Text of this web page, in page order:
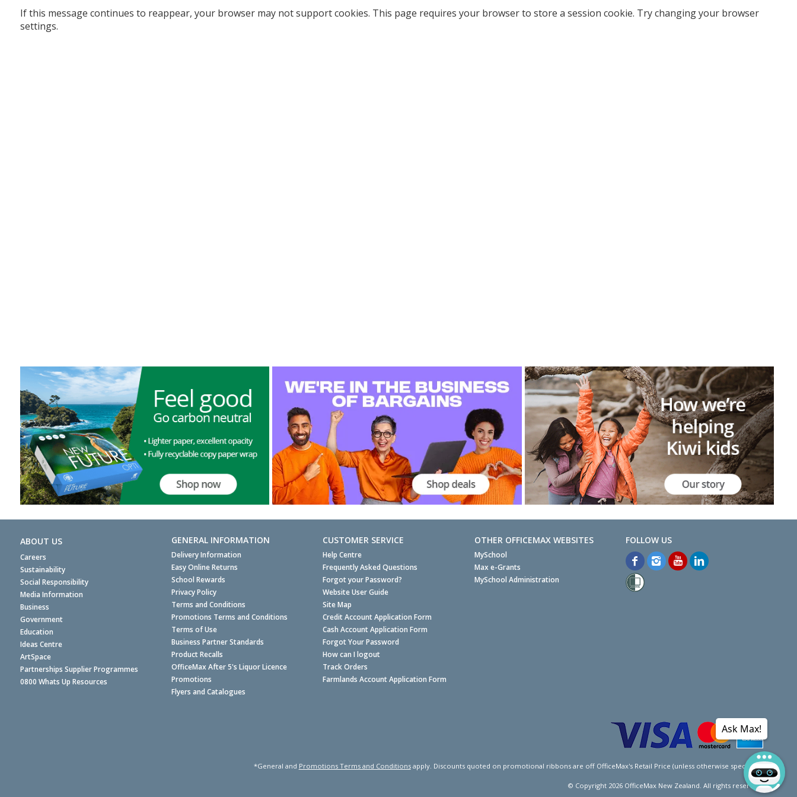
If this message continues to reappear, your browser may not support cookies. This page requires your browser to store a session cookie. Try changing your browser
settings.
ABOUT US
Careers
Sustainability
Social Responsibility
Media Information
Business
Government
Education
Ideas Centre
ArtSpace
Partnerships Supplier Programmes
0800 Whats Up Resources
GENERAL INFORMATION
Delivery Information
Easy Online Returns
School Rewards
Privacy Policy
Terms and Conditions
Promotions Terms and Conditions
Terms of Use
Business Partner Standards
Product Recalls
OfficeMax After 5's Liquor Licence
Promotions
Flyers and Catalogues
CUSTOMER SERVICE
Help Centre
Frequently Asked Questions
Forgot your Password?
Website User Guide
Site Map
Credit Account Application Form
Cash Account Application Form
Forgot Your Password
How can I logout
Track Orders
Farmlands Account Application Form
OTHER OFFICEMAX WEBSITES
MySchool
Max e-Grants
MySchool Administration
*General and Promotions Terms and Conditionsapply. Discounts quoted on promotional ribbons are off OfficeMax's Retail Price (unless otherwise specified).
© Copyright 2026OfficeMax New Zealand. All rights reserved.
Ask Max!